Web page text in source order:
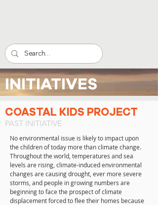
INITIATIVES
COASTAL KIDS PROJECT
PAST INITIATIVE
No environmental issue is likely to impact upon
the children of today more than climate change.
Throughout the world, temperatures and sea
levels are rising, climate-induced environmental
changes are causing drought, ever more severe
storms, and people in growing numbers are
beginning to face the prospect of climate
displacement forced to flee their homes because